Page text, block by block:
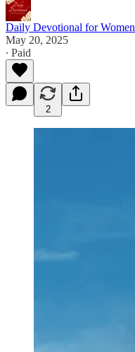
Daily Devotional for Women
May 20, 2025
∙ Paid
2